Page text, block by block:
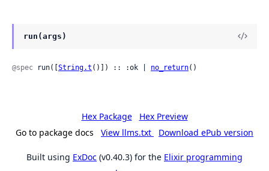
run(args)
@spec run([String.t ()]) :: :ok | no_return()
Hex Package
Hex Preview
Go to package docs
View llms.txt Download ePub version
Built using ExDoc (v0.40.3) for the Elixir programming